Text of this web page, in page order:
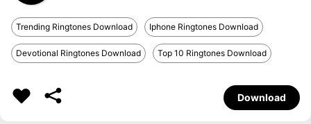
Trending Ringtones Download Iphone Ringtones Download
Devotional Ringtones Download Top 10 Ringtones Download
Download